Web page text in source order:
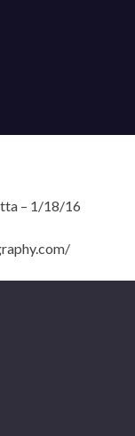
– 1/18/16